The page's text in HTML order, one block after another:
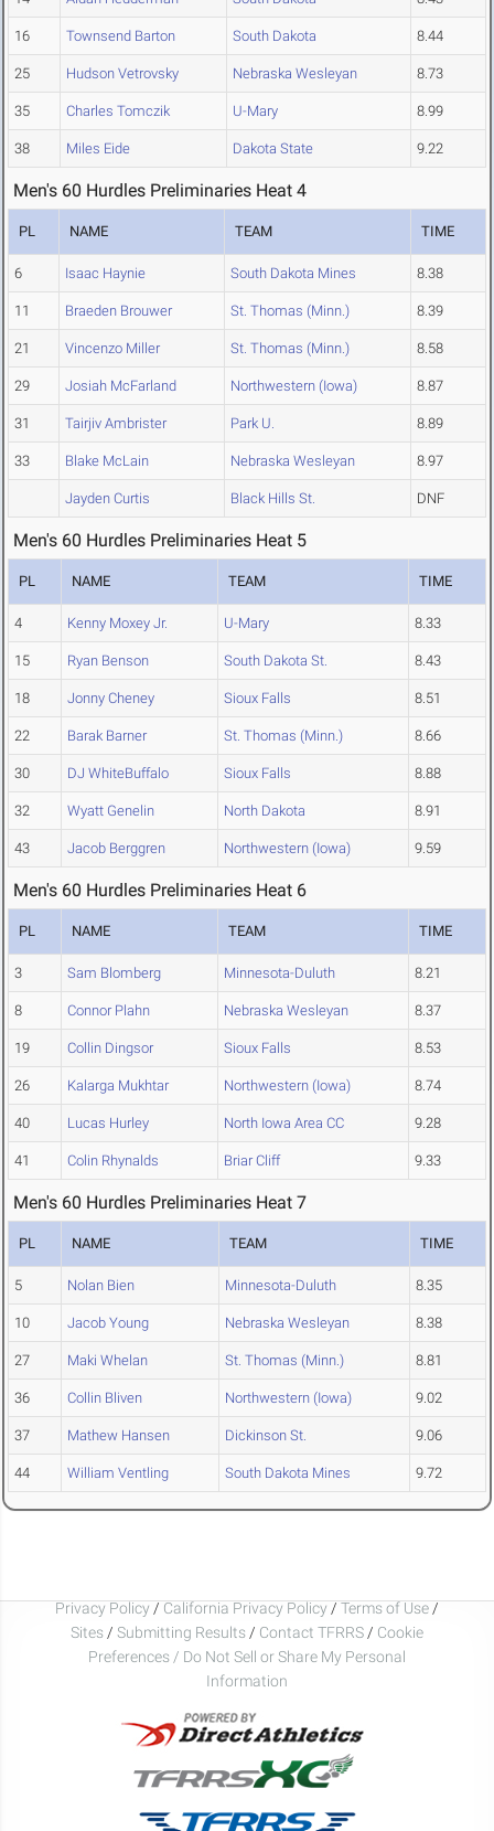
16 Townsend Barton South Dakota 8.44
25 Hudson Vetrovsky Nebraska Wesleyan 8.73
35 Charles Tomczik U-Mary 8.99
38 Miles Eide Dakota State 9.22
Men's 60 Hurdles Preliminaries Heat 4
PL NAME TEAM TIME
6 Isaac Haynie South Dakota Mines 8.38
11 Braeden Brouwer St. Thomas (Minn.) 8.39
21 Vincenzo Miller St. Thomas (Minn.) 8.58
29 Josiah McFarland Northwestern (Iowa) 8.87
31 Tairjiv Ambrister Park U. 8.89
33 Blake McLain Nebraska Wesleyan 8.97
Jayden Curtis Black Hills St. DNF
Men's 60 Hurdles Preliminaries Heat 5
PL NAME TEAM TIME
4 Kenny Moxey Jr. U-Mary 8.33
15 Ryan Benson South Dakota St. 8.43
18 Jonny Cheney Sioux Falls 8.51
22 Barak Barner St. Thomas (Minn.) 8.66
30 DJ WhiteBuffalo Sioux Falls 8.88
32 Wyatt Genelin North Dakota 8.91
43 Jacob Berggren Northwestern (Iowa) 9.59
Men's 60 Hurdles Preliminaries Heat 6
PL NAME TEAM TIME
3 Sam Blomberg Minnesota-Duluth 8.21
8 Connor Plahn Nebraska Wesleyan 8.37
19 Collin Dingsor Sioux Falls 8.53
26 Kalarga Mukhtar Northwestern (Iowa) 8.74
40 Lucas Hurley North Iowa Area CC 9.28
41 Colin Rhynalds Briar Cliff 9.33
Men's 60 Hurdles Preliminaries Heat 7
PL NAME TEAM TIME
5 Nolan Bien Minnesota-Duluth 8.35
10 Jacob Young Nebraska Wesleyan 8.38
27 Maki Whelan St. Thomas (Minn.) 8.81
36 Collin Bliven Northwestern (Iowa) 9.02
37 Mathew Hansen Dickinson St. 9.06
44 William Ventling South Dakota Mines 9.72
Privacy Policy / California Privacy Policy / Terms of Use /
Sites / Submitting Results / Contact TFRRS / Cookie
Preferences / Do Not Sell or Share My Personal
Information